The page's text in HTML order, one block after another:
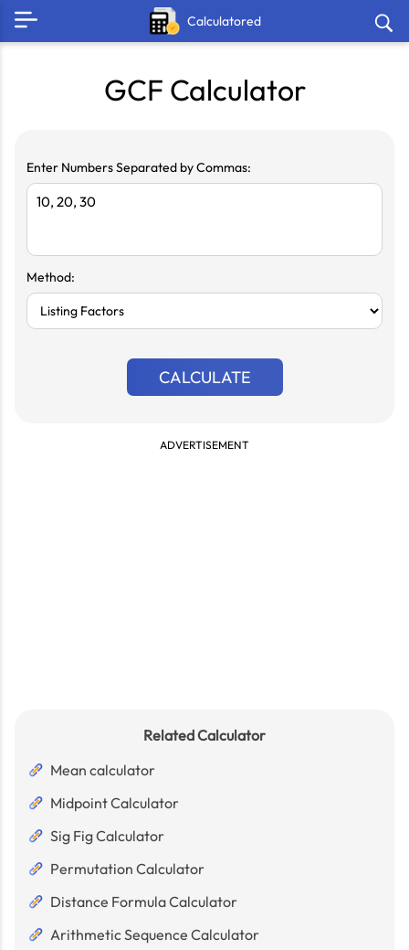
Calculatored
GCF Calculator
Enter Numbers Separated by Commas:
Method:
CALCULATE
ADVERTISEMENT
Related Calculator
Mean calculator
Midpoint Calculator
Sig Fig Calculator
Permutation Calculator
Distance Formula Calculator
Arithmetic Sequence Calculator